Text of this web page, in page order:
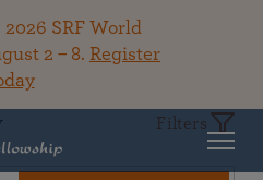
SRF World
2 – 8. Register
Filters